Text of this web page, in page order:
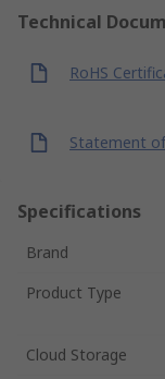
Technical
RoHS
Statement
Specifications
Brand
Product Type
Cloud Storage